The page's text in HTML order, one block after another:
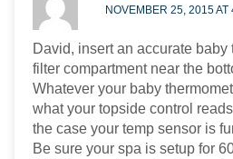
NOVEMBER 25, 2015 AT
David, insert an accurate baby
filter compartment near the
Whatever your baby
what your topside control
the case your temp sensor is
Be sure your spa is setup for